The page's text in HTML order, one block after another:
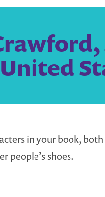
in your book,
people’s shoes.